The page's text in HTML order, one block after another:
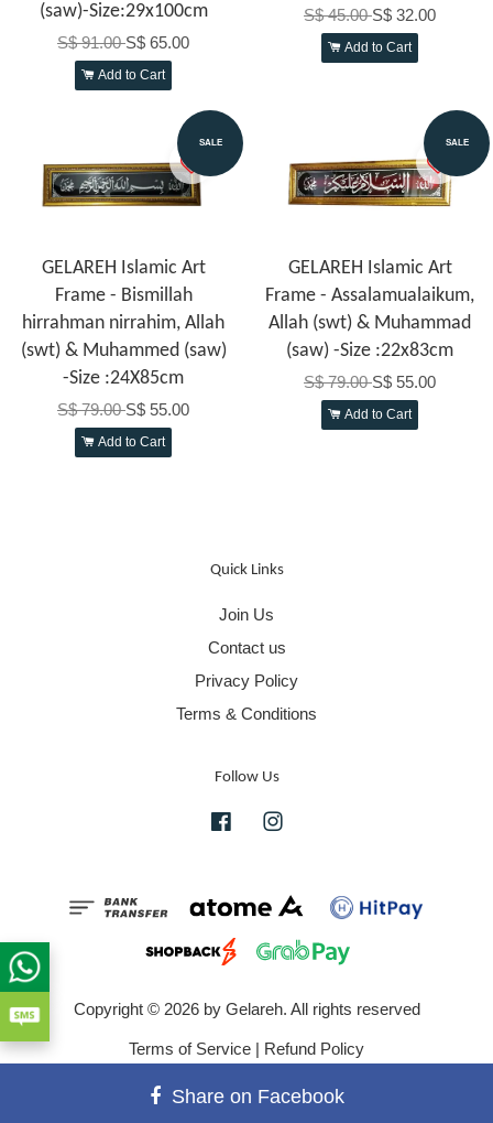
(saw)-Size:29x100cm
S$ 91.00S$ 65.00
Add to Cart
S$ 45.00S$ 32.00
Add to Cart
SALE
GELAREH Islamic Art
Frame - Bismillah
hirrahman nirrahim, Allah
(swt) & Muhammed (saw)
-Size :24X85cm
S$ 79.00S$ 55.00
Add to Cart
SALE
GELAREH Islamic Art
Frame - Assalamualaikum,
Allah (swt) & Muhammad
(saw) -Size :22x83cm
S$ 79.00S$ 55.00
Add to Cart
Quick Links
Join Us
Contact us
Privacy Policy
Terms & Conditions
Follow Us
Facebook
Copyright © 2026 by Gelareh. All rights reserved
Terms of Service | Refund Policy
Share on Facebook